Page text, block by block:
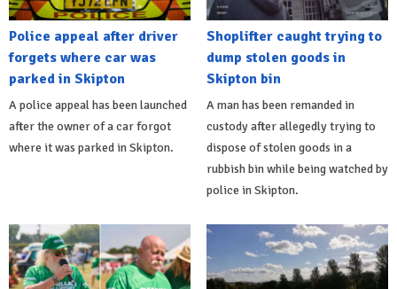
Police appeal after driver
forgets where car was
parked in Skipton
A police appeal has been launched
after the owner of a car forgot
where it was parked in Skipton.
Shoplifter caught trying to
dump stolen goods in
Skipton bin
A man has been remanded in
custody after allegedly trying to
dispose of stolen goods in a
rubbish bin while being watched by
police in Skipton.